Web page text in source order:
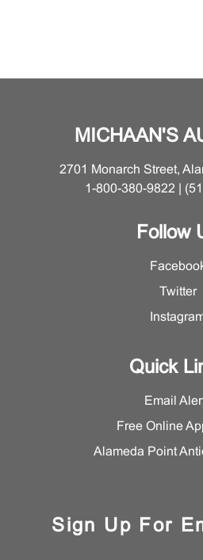
MICHAAN'S
2701 Monarch Street,
1-800-380-9822 |
Follow
Twitter
Quick
Email
Free Online
Alameda Point
Sign Up For